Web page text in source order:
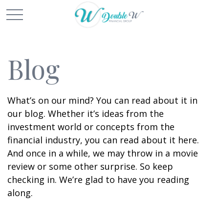
Blog
What’s on our mind? You can read about it in
our blog. Whether it’s ideas from the
investment world or concepts from the
financial industry, you can read about it here.
And once in a while, we may throw in a movie
review or some other surprise. So keep
checking in. We’re glad to have you reading
along.